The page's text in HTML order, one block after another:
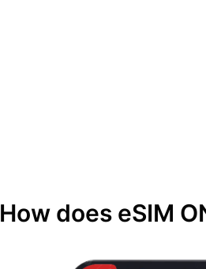
How does eSIM